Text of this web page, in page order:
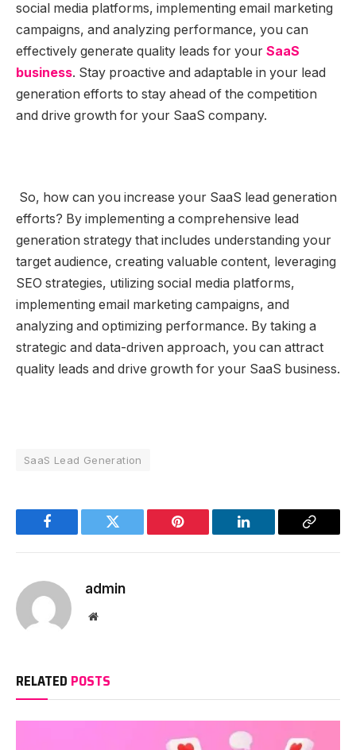
social media platforms, implementing email marketing
campaigns, and analyzing performance, you can
effectively generate quality leads for your SaaS
business. Stay proactive and adaptable in your lead
generation efforts to stay ahead of the competition
and drive growth for your SaaS company.
So, how can you increase your SaaS lead generation
efforts? By implementing a comprehensive lead
generation strategy that includes understanding your
target audience, creating valuable content, leveraging
SEO strategies, utilizing social media platforms,
implementing email marketing campaigns, and
analyzing and optimizing performance. By taking a
strategic and data-driven approach, you can attract
quality leads and drive growth for your SaaS business.
SaaS Lead Generation
Facebook Twitter Pinterest LinkedIn
Copy
admin
Website
RELATED POSTS